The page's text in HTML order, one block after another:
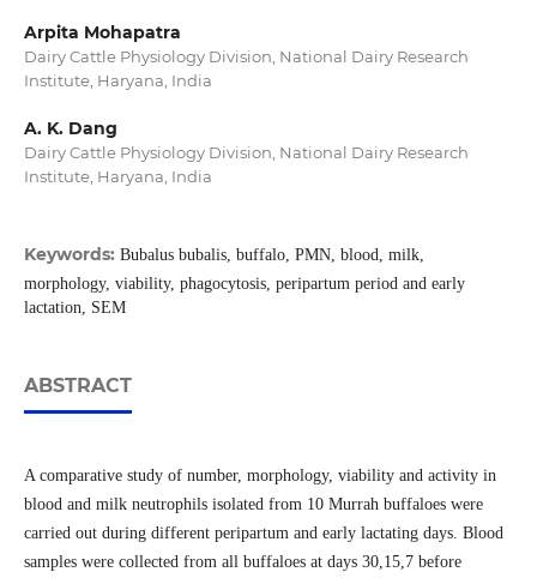
Arpita Mohapatra
Dairy Cattle Physiology Division, National Dairy Research
Institute, Haryana, India
A. K. Dang
Dairy Cattle Physiology Division, National Dairy Research
Institute, Haryana, India
Keywords: Bubalus bubalis, buffalo, PMN, blood, milk,
morphology, viability, phagocytosis, peripartum period and early
lactation, SEM
ABSTRACT
A comparative study of number, morphology, viability and activity in
blood and milk neutrophils isolated from 10 Murrah buffaloes were
carried out during different peripartum and early lactating days. Blood
samples were collected from all buffaloes at days 30,15,7 before